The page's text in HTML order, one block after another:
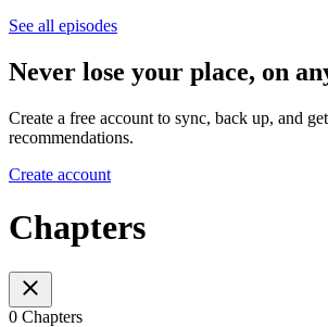
See all episodes
Never lose your place, on
Create a free account to sync, back up, and
recommendations.
Create account
Chapters
0 Chapters